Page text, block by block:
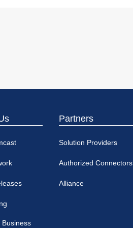
Business
Partners
Solution Providers
Authorized Connectors
Alliance